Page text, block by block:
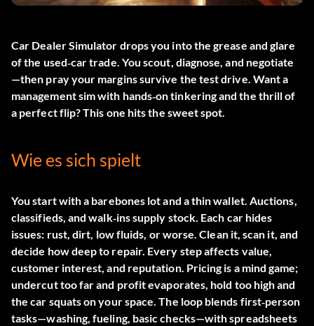
Car Dealer Simulator drops you into the grease and glare
of the used‑car trade. You scout, diagnose, and negotiate
—then pray your margins survive the test drive. Want a
management sim with hands‑on tinkering and the thrill of
a perfect flip? This one hits the sweet spot.
Wie es sich spielt
You start with a barebones lot and a thin wallet. Auctions,
classifieds, and walk‑ins supply stock. Each car hides
issues: rust, dirt, low fluids, or worse. Clean it, scan it, and
decide how deep to repair. Every step affects value,
customer interest, and reputation. Pricing is a mind game;
undercut too far and profit evaporates, hold too high and
the car squats on your space. The loop blends first‑person
tasks—washing, fueling, basic checks—with spreadsheets